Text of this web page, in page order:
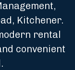
Kitchener.
rental
convenient